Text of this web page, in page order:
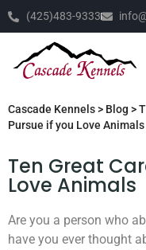
(425)483-9333
Cascade Kennels> Blog >
Pursue if you Love Animals
Ten Great
Love Animals
Are you a person who
have you ever thought